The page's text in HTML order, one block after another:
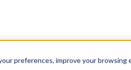
preferences, improve your
Solutions